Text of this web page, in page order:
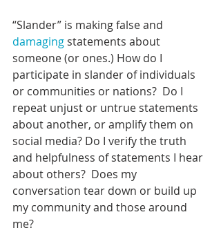
“Slander” is making false and
damaging statements about
someone (or ones.) How do I
participate in slander of individuals
or communities or nations?  Do I
repeat unjust or untrue statements
about another, or amplify them on
social media? Do I verify the truth
and helpfulness of statements I hear
about others?  Does my
conversation tear down or build up
my community and those around
me?